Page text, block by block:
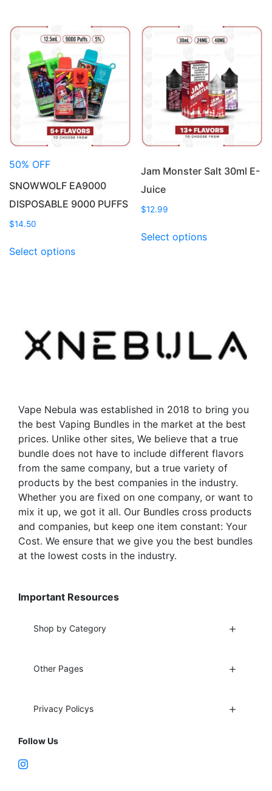
The
options
may
be
chosen
on
the
product
variants.
options
may
be
chosen
on
the
page
50% OFF
SNOWWOLF EA9000
DISPOSABLE 9000 PUFFS
$14.50
Select optionsproduct
options
may
be
product
page
Jam Monster Salt 30ml E-
Juice
$12.99
Select optionsproduct
chosen
page
Vape Nebula was established in 2018 to bring you
the best Vaping Bundles in the market at the best
prices. Unlike other sites, We believe that a true
bundle does not have to include different flavors
from the same company, but a true variety of
products by the best companies in the industry.
Whether you are fixed on one company, or want to
mix it up, we got it all. Our Bundles cross products
and companies, but keep one item constant: Your
Cost. We ensure that we give you the best bundles
at the lowest costs in the industry.
Important Resources
Shop by Category
Other Pages
Privacy Policys
Follow Us